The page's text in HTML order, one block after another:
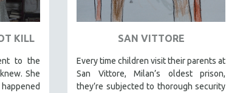
KILL
to the
She
SAN VITTORE
Every time children visit their parents at
San Vittore, Milan’s oldest prison,
they’re subjected to thorough security